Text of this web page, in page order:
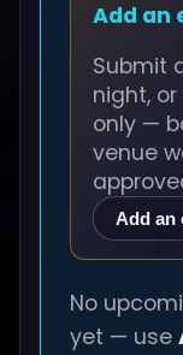
Add an
Submit
night,
only —
venue
Add an
No
yet — use